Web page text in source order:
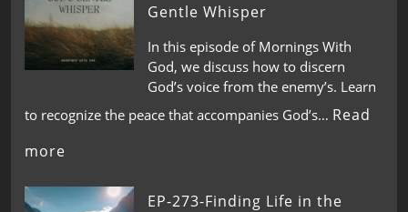
Gentle Whisper
In this episode of Mornings With
God, we discuss how to discern
God’s voice from the enemy’s. Learn
to recognize the peace that accompanies God’s… Read
more
EP-273-Finding Life in the